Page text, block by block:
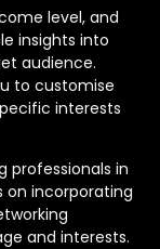
level, and
insights into
audience.
to customise
interests
professionals in
on incorporating
and interests.